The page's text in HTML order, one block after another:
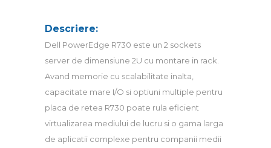
Descriere:
Dell PowerEdge R730 este un 2 sockets
server de dimensiune 2U cu montare in rack.
Avand memorie cu scalabilitate inalta,
capacitate mare I/O si optiuni multiple pentru
placa de retea R730 poate rula eficient
virtualizarea mediului de lucru si o gama larga
de aplicatii complexe pentru companii medii